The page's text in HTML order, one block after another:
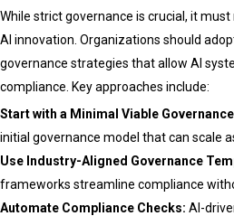
While strict governance is crucial, it
AI innovation. Organizations should
governance strategies that allow AI
compliance. Key approaches include:
Start with a Minimal Viable
initial governance model that can scale
Use Industry-Aligned Governance
frameworks streamline compliance
Automate Compliance Checks: AI-